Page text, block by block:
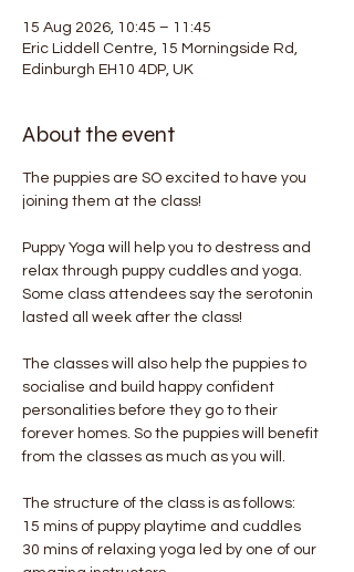
15 Aug 2026, 10:45 – 11:45
Eric Liddell Centre, 15 Morningside Rd,
Edinburgh EH10 4DP, UK
About the event
The puppies are SO excited to have you
joining them at the class!
Puppy Yoga will help you to destress and
relax through puppy cuddles and yoga.
Some class attendees say the serotonin
lasted all week after the class!
The classes will also help the puppies to
socialise and build happy confident
personalities before they go to their
forever homes. So the puppies will benefit
from the classes as much as you will.
The structure of the class is as follows:
15 mins of puppy playtime and cuddles
30 mins of relaxing yoga led by one of our